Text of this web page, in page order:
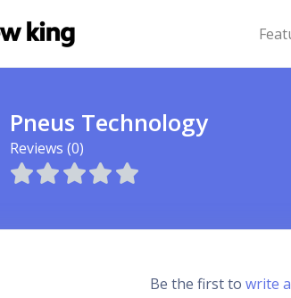
Pneus Technology
Reviews (0)
Be the first to write